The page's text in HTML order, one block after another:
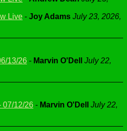
Live - Joy Adams July 23, 2026,
13/26 - Marvin O'Dell
July 22,
07/12/26 - Marvin O'Dell
July 22,